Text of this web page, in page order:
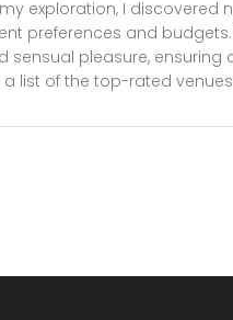
exploration, I discovered
preferences and
pleasure, ensuring
a list of the top-rated